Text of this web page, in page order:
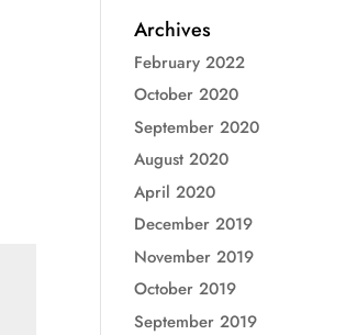
Archives
February 2022
October 2020
September 2020
August 2020
April 2020
December 2019
November 2019
October 2019
September 2019